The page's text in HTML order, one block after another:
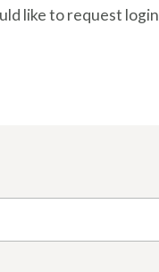
like to request